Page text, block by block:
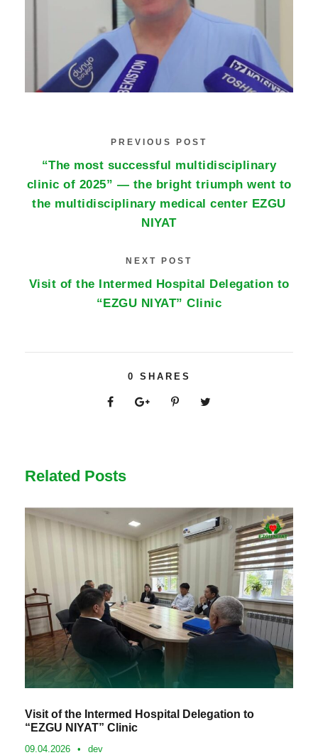
PREVIOUS POST
“The most successful multidisciplinary
clinic of 2025” — the bright triumph went to
the multidisciplinary medical center EZGU
NIYAT
NEXT POST
Visit of the Intermed Hospital Delegation to
“EZGU NIYAT” Clinic
0 SHARES
Related Posts
Visit of the Intermed Hospital Delegation to
“EZGU NIYAT” Clinic
09.04.2026 • dev